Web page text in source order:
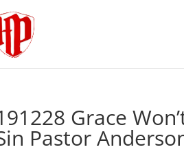
Grace
Pastor